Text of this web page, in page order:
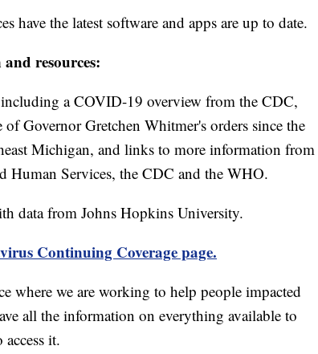
have the latest software and apps are up to date.
resources:
including a COVID-19 overview from the CDC,
Governor Gretchen Whitmer's orders since the
Michigan, and links to more information from
Human Services, the CDC and the WHO.
data from Johns Hopkins University.
Continuing Coverage page.
where we are working to help people impacted
all the information on everything available to
it.